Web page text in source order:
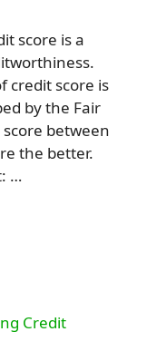
score is a
credit score is
by the Fair
between
the better.
…
Credit